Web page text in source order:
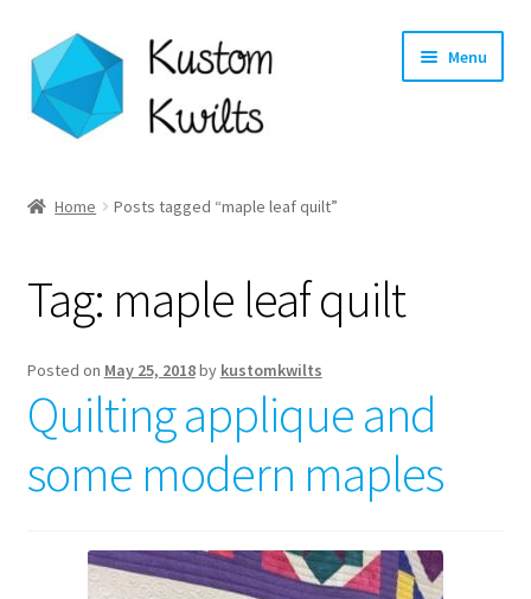
Skip
to
navigation
Skip
to
content
Menu
Shop
Longarm Quilting Services
Workshops
About
Contact
Home Posts tagged “maple leaf quilt”
Tag: maple leaf quilt
Posted on May 25, 2018by kustomkwilts
Quilting applique and
some modern maples